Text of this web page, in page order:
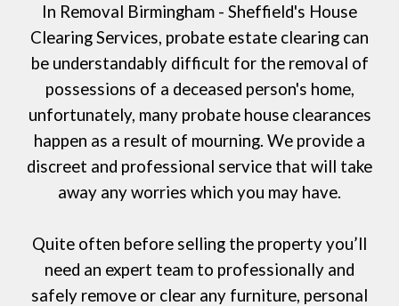
In Removal Birmingham - Sheffield's House
Clearing Services, probate estate clearing can
be understandably difficult for the removal of
possessions of a deceased person's home,
unfortunately, many probate house clearances
happen as a result of mourning. We provide a
discreet and professional service that will take
away any worries which you may have.
Quite often before selling the property you’ll
need an expert team to professionally and
safely remove or clear any furniture, personal